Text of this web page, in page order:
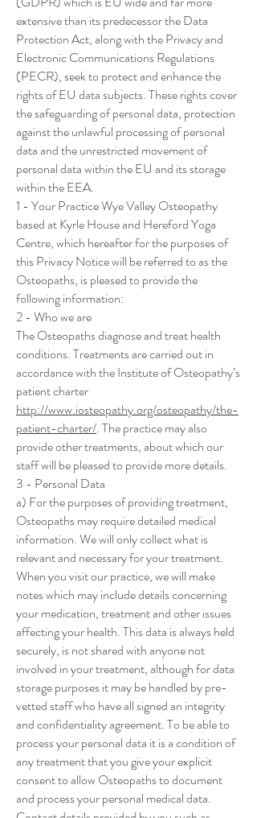
extensive than its predecessor the Data
Protection Act, along with the Privacy and
Electronic Communications Regulations
(PECR), seek to protect and enhance the
rights of EU data subjects. These rights cover
the safeguarding of personal data, protection
against the unlawful processing of personal
data and the unrestricted movement of
personal data within the EU and its storage
within the EEA.
1 - Your Practice Wye Valley Osteopathy
based at Kyrle House and Hereford Yoga
Centre, which hereafter for the purposes of
this Privacy Notice will be referred to as the
Osteopaths, is pleased to provide the
following information:
2 - Who we are
The Osteopaths diagnose and treat health
conditions. Treatments are carried out in
accordance with the Institute of Osteopathy’s
patient charter
http://www.iosteopathy.org/osteopathy/the-
patient-charter/. The practice may also
provide other treatments, about which our
staff will be pleased to provide more details.
3 - Personal Data
a) For the purposes of providing treatment,
Osteopaths may require detailed medical
information. We will only collect what is
relevant and necessary for your treatment.
When you visit our practice, we will make
notes which may include details concerning
your medication, treatment and other issues
affecting your health. This data is always held
securely, is not shared with anyone not
involved in your treatment, although for data
storage purposes it may be handled by pre-
vetted staff who have all signed an integrity
and confidentiality agreement. To be able to
process your personal data it is a condition of
any treatment that you give your explicit
consent to allow Osteopaths to document
and process your personal medical data.